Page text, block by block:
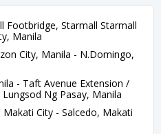
Footbridge, Starmall Starmall
Manila
City, Manila - N.Domingo,
- Taft Avenue Extension /
Ng Pasay, Manila
City - Salcedo, Makati